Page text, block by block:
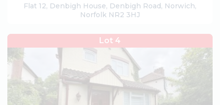
Flat 12, Denbigh House, Denbigh Road, Norwich,
Norfolk NR2 3HJ
Lot 4